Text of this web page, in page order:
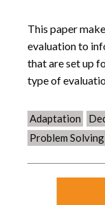
This paper
evaluation to
that are set up
type of
Adaptation
Problem Solving